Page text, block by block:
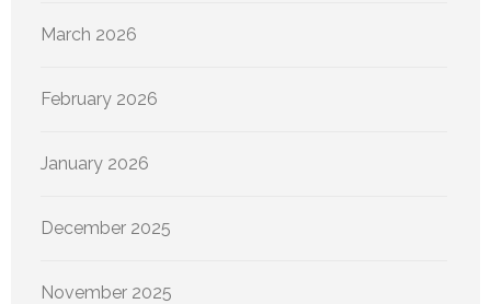
March 2026
February 2026
January 2026
December 2025
November 2025